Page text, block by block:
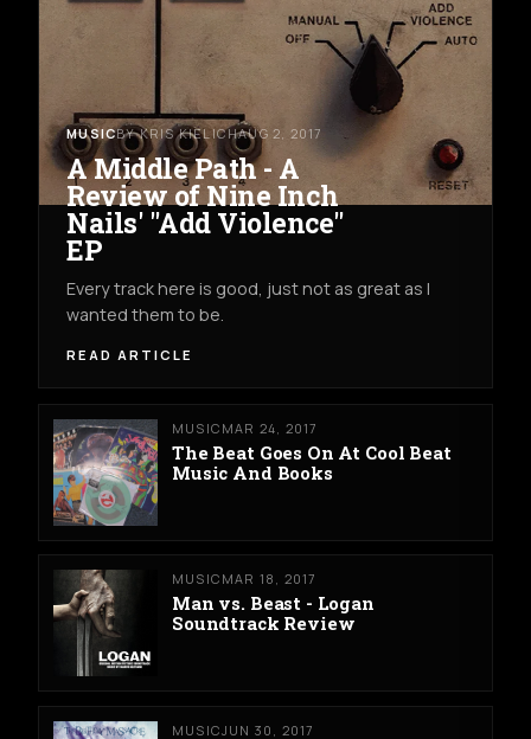
MUSICBY KRIS KIELICHAUG 2, 2017
A Middle Path - A
Review of Nine Inch
Nails' "Add Violence"
EP
Every track here is good, just not as great as I
wanted them to be.
READ ARTICLE
MUSIC MAR 24, 2017
The Beat Goes On At Cool Beat
Music And Books
MUSIC MAR 18, 2017
Man vs. Beast - Logan
Soundtrack Review
MUSICJUN 30, 2017